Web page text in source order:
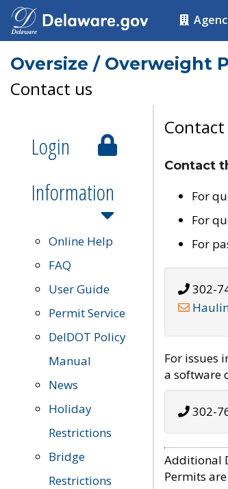
Oversize / Overweight
Contact us
Login
Information
Online Help
FAQ
User Guide
Permit Service
DelDOT Policy
Manual
News
Holiday
Restrictions
Bridge
Restrictions
Contact
Contact
For
For
For
302-
For issues
a software
302-
Additional
Permits